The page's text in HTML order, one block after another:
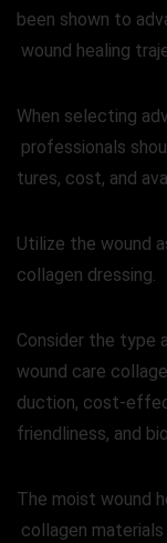
been shown to
wound healing
When selecting
professionals
tures, cost, and
Utilize the wound
collagen dressing.
Consider the type
wound care
duction, cost-
friendliness, and
The moist wound
collagen materials